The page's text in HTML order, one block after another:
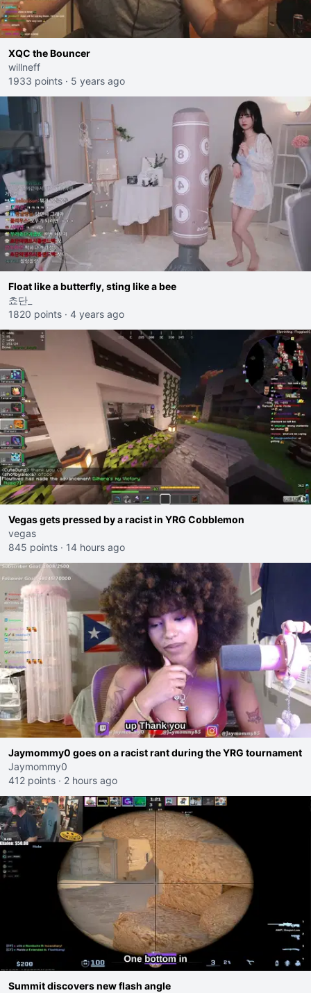
XQC the Bouncer
willneff
1933 points · 5 years ago
Float like a butterfly, sting like a bee
쵸단_
1820 points · 4 years ago
Vegas gets pressed by a racist in YRG Cobblemon
vegas
845 points · 14 hours ago
Jaymommy0 goes on a racist rant during the YRG tournament
Jaymommy0
412 points · 2 hours ago
Summit discovers new flash angle